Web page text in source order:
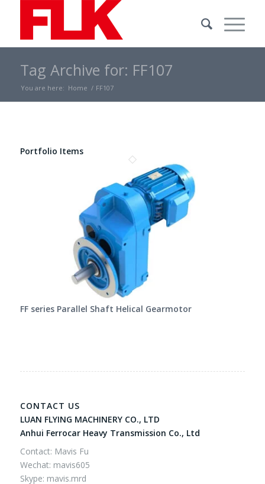
Tag Archive for: FF107
You are here: Home / FF107
Portfolio Items
FF series Parallel Shaft Helical Gearmotor
CONTACT US
LUAN FLYING MACHINERY CO., LTD
Anhui Ferrocar Heavy Transmission Co., Ltd
Contact: Mavis Fu
Wechat: mavis605
Skype: mavis.mrd